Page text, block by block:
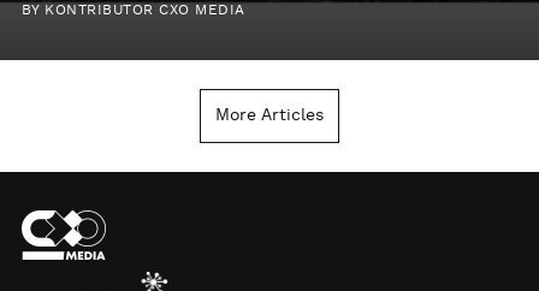
BY KONTRIBUTOR CXO MEDIA
More Articles